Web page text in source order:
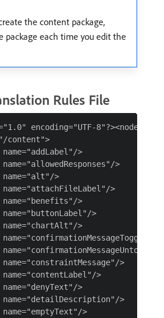
the content package,
package each time you edit the
Rules File
encoding="UTF-8"?><nodelist>
content">
name="addLabel"/>
name="allowedResponses"/>
name="alt"/>
name="attachFileLabel"/>
name="benefits"/>
name="buttonLabel"/>
name="chartAlt"/>
>
name="constraintMessage"/>
name="contentLabel"/>
name="denyText"/>
name="detailDescription"/>
name="emptyText"/>